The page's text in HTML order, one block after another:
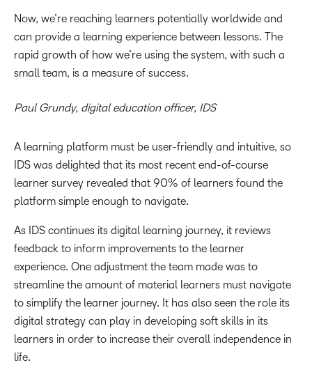
Now, we’re reaching learners potentially worldwide and
can provide a learning experience between lessons. The
rapid growth of how we’re using the system, with such a
small team, is a measure of success.
Paul Grundy, digital education officer, IDS
A learning platform must be user-friendly and intuitive, so
IDS was delighted that its most recent end-of-course
learner survey revealed that 90% of learners found the
platform simple enough to navigate.
As IDS continues its digital learning journey, it reviews
feedback to inform improvements to the learner
experience. One adjustment the team made was to
streamline the amount of material learners must navigate
to simplify the learner journey. It has also seen the role its
digital strategy can play in developing soft skills in its
learners in order to increase their overall independence in
life.